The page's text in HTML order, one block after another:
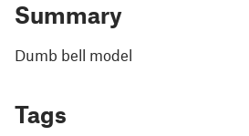
Summary
Dumb bell model
Tags